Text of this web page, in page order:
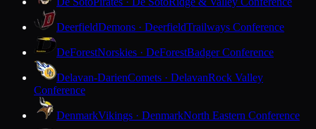
DeerfieldDemons · DeerfieldTrailways Conference
DeForestNorskies · DeForestBadger Conference
Delavan-DarienComets · DelavanRock Valley
Conference
DenmarkVikings · DenmarkNorth Eastern Conference